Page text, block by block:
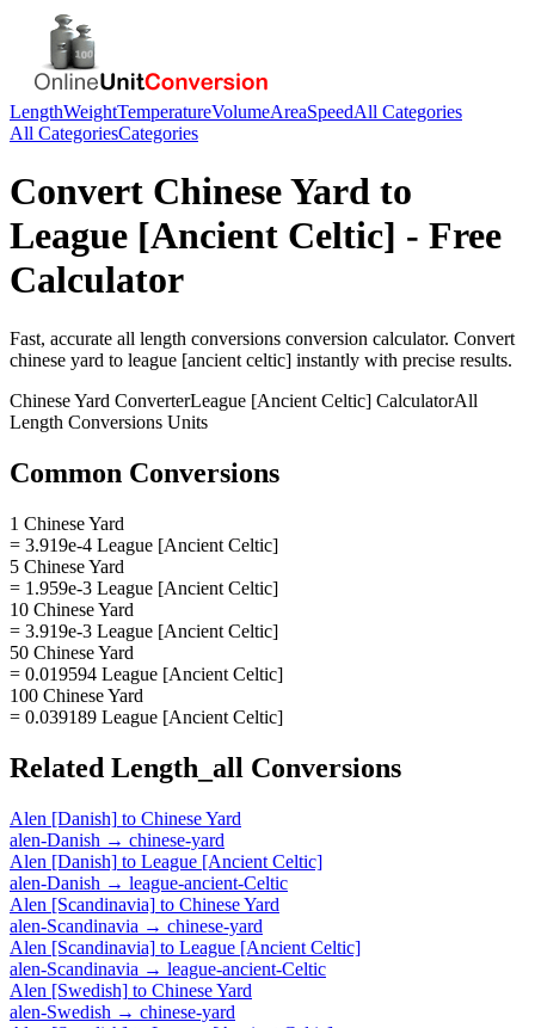
LengthWeightTemperatureVolumeAreaSpeedAll Categories
All CategoriesCategories
Convert Chinese Yard to
League [Ancient Celtic] - Free
Calculator
Fast, accurate all length conversions conversion calculator. Convert
chinese yard to league [ancient celtic] instantly with precise results.
Chinese Yard ConverterLeague [Ancient Celtic] CalculatorAll
Length Conversions Units
Common Conversions
1 Chinese Yard
= 3.919e-4 League [Ancient Celtic]
5 Chinese Yard
= 1.959e-3 League [Ancient Celtic]
10 Chinese Yard
= 3.919e-3 League [Ancient Celtic]
50 Chinese Yard
= 0.019594 League [Ancient Celtic]
100 Chinese Yard
= 0.039189 League [Ancient Celtic]
Related Length_all Conversions
Alen [Danish] to Chinese Yard
alen-Danish → chinese-yard
Alen [Danish] to League [Ancient Celtic]
alen-Danish → league-ancient-Celtic
Alen [Scandinavia] to Chinese Yard
alen-Scandinavia → chinese-yard
Alen [Scandinavia] to League [Ancient Celtic]
alen-Scandinavia → league-ancient-Celtic
Alen [Swedish] to Chinese Yard
alen-Swedish → chinese-yard